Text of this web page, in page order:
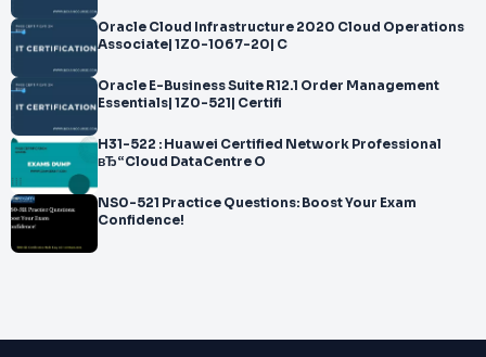
Oracle Cloud Infrastructure 2020 Cloud Operations
Associate| 1Z0-1067-20| C
Oracle E-Business Suite R12.1 Order Management
Essentials| 1Z0-521| Certifi
H31-522 : Huawei Certified Network Professional
вЂ“Cloud DataCentre O
NS0-521 Practice Questions: Boost Your Exam
Confidence!